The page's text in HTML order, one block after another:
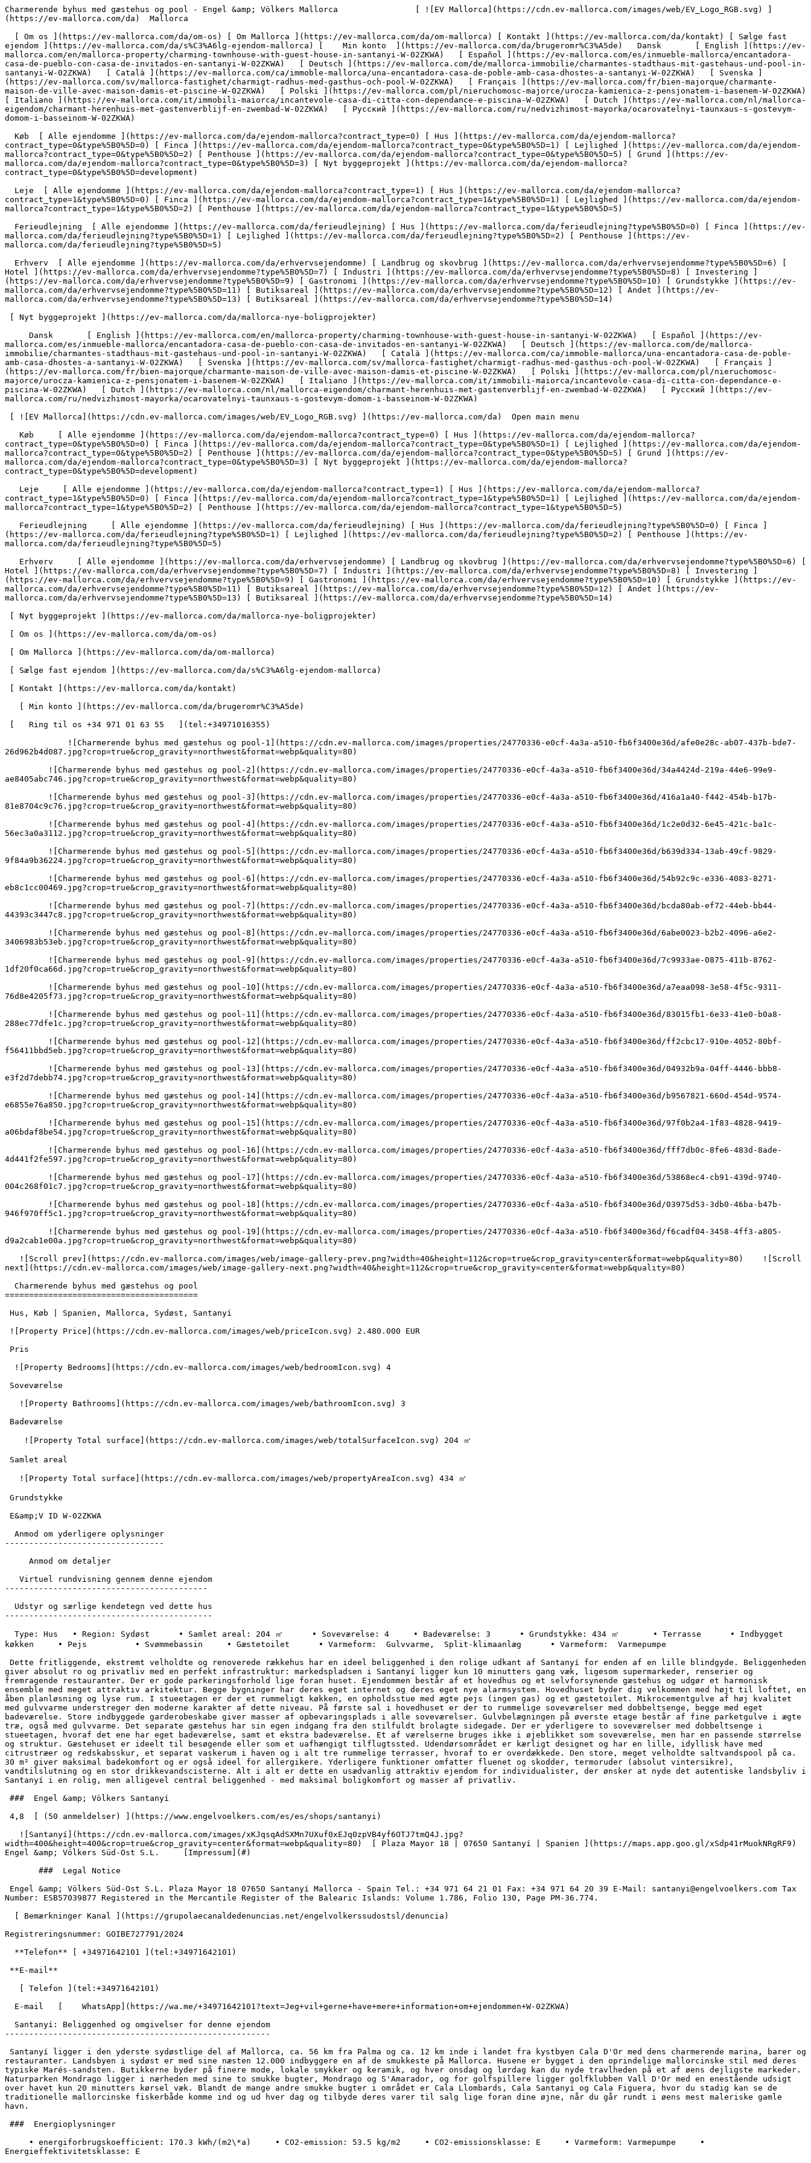
Charmerende byhus med gæstehus og pool - Engel &amp; Völkers Mallorca                [ ![EV Mallorca](https://cdn.ev-mallorca.com/images/web/EV_Logo_RGB.svg) ](https://ev-mallorca.com/da)  Mallorca  

  [ Om os ](https://ev-mallorca.com/da/om-os) [ Om Mallorca ](https://ev-mallorca.com/da/om-mallorca) [ Kontakt ](https://ev-mallorca.com/da/kontakt) [ Sælge fast ejendom ](https://ev-mallorca.com/da/s%C3%A6lg-ejendom-mallorca) [    Min konto  ](https://ev-mallorca.com/da/brugeromr%C3%A5de)   Dansk       [ English ](https://ev-mallorca.com/en/mallorca-property/charming-townhouse-with-guest-house-in-santanyi-W-02ZKWA)   [ Español ](https://ev-mallorca.com/es/inmueble-mallorca/encantadora-casa-de-pueblo-con-casa-de-invitados-en-santanyi-W-02ZKWA)   [ Deutsch ](https://ev-mallorca.com/de/mallorca-immobilie/charmantes-stadthaus-mit-gastehaus-und-pool-in-santanyi-W-02ZKWA)   [ Català ](https://ev-mallorca.com/ca/immoble-mallorca/una-encantadora-casa-de-poble-amb-casa-dhostes-a-santanyi-W-02ZKWA)   [ Svenska ](https://ev-mallorca.com/sv/mallorca-fastighet/charmigt-radhus-med-gasthus-och-pool-W-02ZKWA)   [ Français ](https://ev-mallorca.com/fr/bien-majorque/charmante-maison-de-ville-avec-maison-damis-et-piscine-W-02ZKWA)   [ Polski ](https://ev-mallorca.com/pl/nieruchomosc-majorce/urocza-kamienica-z-pensjonatem-i-basenem-W-02ZKWA)   [ Italiano ](https://ev-mallorca.com/it/immobili-maiorca/incantevole-casa-di-citta-con-dependance-e-piscina-W-02ZKWA)   [ Dutch ](https://ev-mallorca.com/nl/mallorca-eigendom/charmant-herenhuis-met-gastenverblijf-en-zwembad-W-02ZKWA)   [ Русский ](https://ev-mallorca.com/ru/nedvizhimost-mayorka/ocarovatelnyi-taunxaus-s-gostevym-domom-i-basseinom-W-02ZKWA)    

  Køb  [ Alle ejendomme ](https://ev-mallorca.com/da/ejendom-mallorca?contract_type=0) [ Hus ](https://ev-mallorca.com/da/ejendom-mallorca?contract_type=0&type%5B0%5D=0) [ Finca ](https://ev-mallorca.com/da/ejendom-mallorca?contract_type=0&type%5B0%5D=1) [ Lejlighed ](https://ev-mallorca.com/da/ejendom-mallorca?contract_type=0&type%5B0%5D=2) [ Penthouse ](https://ev-mallorca.com/da/ejendom-mallorca?contract_type=0&type%5B0%5D=5) [ Grund ](https://ev-mallorca.com/da/ejendom-mallorca?contract_type=0&type%5B0%5D=3) [ Nyt byggeprojekt ](https://ev-mallorca.com/da/ejendom-mallorca?contract_type=0&type%5B0%5D=development) 

  Leje  [ Alle ejendomme ](https://ev-mallorca.com/da/ejendom-mallorca?contract_type=1) [ Hus ](https://ev-mallorca.com/da/ejendom-mallorca?contract_type=1&type%5B0%5D=0) [ Finca ](https://ev-mallorca.com/da/ejendom-mallorca?contract_type=1&type%5B0%5D=1) [ Lejlighed ](https://ev-mallorca.com/da/ejendom-mallorca?contract_type=1&type%5B0%5D=2) [ Penthouse ](https://ev-mallorca.com/da/ejendom-mallorca?contract_type=1&type%5B0%5D=5) 

  Ferieudlejning  [ Alle ejendomme ](https://ev-mallorca.com/da/ferieudlejning) [ Hus ](https://ev-mallorca.com/da/ferieudlejning?type%5B0%5D=0) [ Finca ](https://ev-mallorca.com/da/ferieudlejning?type%5B0%5D=1) [ Lejlighed ](https://ev-mallorca.com/da/ferieudlejning?type%5B0%5D=2) [ Penthouse ](https://ev-mallorca.com/da/ferieudlejning?type%5B0%5D=5) 

  Erhverv  [ Alle ejendomme ](https://ev-mallorca.com/da/erhvervsejendomme) [ Landbrug og skovbrug ](https://ev-mallorca.com/da/erhvervsejendomme?type%5B0%5D=6) [ Hotel ](https://ev-mallorca.com/da/erhvervsejendomme?type%5B0%5D=7) [ Industri ](https://ev-mallorca.com/da/erhvervsejendomme?type%5B0%5D=8) [ Investering ](https://ev-mallorca.com/da/erhvervsejendomme?type%5B0%5D=9) [ Gastronomi ](https://ev-mallorca.com/da/erhvervsejendomme?type%5B0%5D=10) [ Grundstykke ](https://ev-mallorca.com/da/erhvervsejendomme?type%5B0%5D=11) [ Butiksareal ](https://ev-mallorca.com/da/erhvervsejendomme?type%5B0%5D=12) [ Andet ](https://ev-mallorca.com/da/erhvervsejendomme?type%5B0%5D=13) [ Butiksareal ](https://ev-mallorca.com/da/erhvervsejendomme?type%5B0%5D=14) 

 [ Nyt byggeprojekt ](https://ev-mallorca.com/da/mallorca-nye-boligprojekter) 

     Dansk       [ English ](https://ev-mallorca.com/en/mallorca-property/charming-townhouse-with-guest-house-in-santanyi-W-02ZKWA)   [ Español ](https://ev-mallorca.com/es/inmueble-mallorca/encantadora-casa-de-pueblo-con-casa-de-invitados-en-santanyi-W-02ZKWA)   [ Deutsch ](https://ev-mallorca.com/de/mallorca-immobilie/charmantes-stadthaus-mit-gastehaus-und-pool-in-santanyi-W-02ZKWA)   [ Català ](https://ev-mallorca.com/ca/immoble-mallorca/una-encantadora-casa-de-poble-amb-casa-dhostes-a-santanyi-W-02ZKWA)   [ Svenska ](https://ev-mallorca.com/sv/mallorca-fastighet/charmigt-radhus-med-gasthus-och-pool-W-02ZKWA)   [ Français ](https://ev-mallorca.com/fr/bien-majorque/charmante-maison-de-ville-avec-maison-damis-et-piscine-W-02ZKWA)   [ Polski ](https://ev-mallorca.com/pl/nieruchomosc-majorce/urocza-kamienica-z-pensjonatem-i-basenem-W-02ZKWA)   [ Italiano ](https://ev-mallorca.com/it/immobili-maiorca/incantevole-casa-di-citta-con-dependance-e-piscina-W-02ZKWA)   [ Dutch ](https://ev-mallorca.com/nl/mallorca-eigendom/charmant-herenhuis-met-gastenverblijf-en-zwembad-W-02ZKWA)   [ Русский ](https://ev-mallorca.com/ru/nedvizhimost-mayorka/ocarovatelnyi-taunxaus-s-gostevym-domom-i-basseinom-W-02ZKWA)    

 [ ![EV Mallorca](https://cdn.ev-mallorca.com/images/web/EV_Logo_RGB.svg) ](https://ev-mallorca.com/da)  Open main menu    

   Køb     [ Alle ejendomme ](https://ev-mallorca.com/da/ejendom-mallorca?contract_type=0) [ Hus ](https://ev-mallorca.com/da/ejendom-mallorca?contract_type=0&type%5B0%5D=0) [ Finca ](https://ev-mallorca.com/da/ejendom-mallorca?contract_type=0&type%5B0%5D=1) [ Lejlighed ](https://ev-mallorca.com/da/ejendom-mallorca?contract_type=0&type%5B0%5D=2) [ Penthouse ](https://ev-mallorca.com/da/ejendom-mallorca?contract_type=0&type%5B0%5D=5) [ Grund ](https://ev-mallorca.com/da/ejendom-mallorca?contract_type=0&type%5B0%5D=3) [ Nyt byggeprojekt ](https://ev-mallorca.com/da/ejendom-mallorca?contract_type=0&type%5B0%5D=development) 

   Leje     [ Alle ejendomme ](https://ev-mallorca.com/da/ejendom-mallorca?contract_type=1) [ Hus ](https://ev-mallorca.com/da/ejendom-mallorca?contract_type=1&type%5B0%5D=0) [ Finca ](https://ev-mallorca.com/da/ejendom-mallorca?contract_type=1&type%5B0%5D=1) [ Lejlighed ](https://ev-mallorca.com/da/ejendom-mallorca?contract_type=1&type%5B0%5D=2) [ Penthouse ](https://ev-mallorca.com/da/ejendom-mallorca?contract_type=1&type%5B0%5D=5) 

   Ferieudlejning     [ Alle ejendomme ](https://ev-mallorca.com/da/ferieudlejning) [ Hus ](https://ev-mallorca.com/da/ferieudlejning?type%5B0%5D=0) [ Finca ](https://ev-mallorca.com/da/ferieudlejning?type%5B0%5D=1) [ Lejlighed ](https://ev-mallorca.com/da/ferieudlejning?type%5B0%5D=2) [ Penthouse ](https://ev-mallorca.com/da/ferieudlejning?type%5B0%5D=5) 

   Erhverv     [ Alle ejendomme ](https://ev-mallorca.com/da/erhvervsejendomme) [ Landbrug og skovbrug ](https://ev-mallorca.com/da/erhvervsejendomme?type%5B0%5D=6) [ Hotel ](https://ev-mallorca.com/da/erhvervsejendomme?type%5B0%5D=7) [ Industri ](https://ev-mallorca.com/da/erhvervsejendomme?type%5B0%5D=8) [ Investering ](https://ev-mallorca.com/da/erhvervsejendomme?type%5B0%5D=9) [ Gastronomi ](https://ev-mallorca.com/da/erhvervsejendomme?type%5B0%5D=10) [ Grundstykke ](https://ev-mallorca.com/da/erhvervsejendomme?type%5B0%5D=11) [ Butiksareal ](https://ev-mallorca.com/da/erhvervsejendomme?type%5B0%5D=12) [ Andet ](https://ev-mallorca.com/da/erhvervsejendomme?type%5B0%5D=13) [ Butiksareal ](https://ev-mallorca.com/da/erhvervsejendomme?type%5B0%5D=14) 

 [ Nyt byggeprojekt ](https://ev-mallorca.com/da/mallorca-nye-boligprojekter) 

 [ Om os ](https://ev-mallorca.com/da/om-os) 

 [ Om Mallorca ](https://ev-mallorca.com/da/om-mallorca) 

 [ Sælge fast ejendom ](https://ev-mallorca.com/da/s%C3%A6lg-ejendom-mallorca) 

 [ Kontakt ](https://ev-mallorca.com/da/kontakt) 

   [ Min konto ](https://ev-mallorca.com/da/brugeromr%C3%A5de) 

 [   Ring til os +34 971 01 63 55   ](tel:+34971016355) 

             ![Charmerende byhus med gæstehus og pool-1](https://cdn.ev-mallorca.com/images/properties/24770336-e0cf-4a3a-a510-fb6f3400e36d/afe0e28c-ab07-437b-bde7-26d962b4d087.jpg?crop=true&crop_gravity=northwest&format=webp&quality=80)  

         ![Charmerende byhus med gæstehus og pool-2](https://cdn.ev-mallorca.com/images/properties/24770336-e0cf-4a3a-a510-fb6f3400e36d/34a4424d-219a-44e6-99e9-ae8405abc746.jpg?crop=true&crop_gravity=northwest&format=webp&quality=80)  

         ![Charmerende byhus med gæstehus og pool-3](https://cdn.ev-mallorca.com/images/properties/24770336-e0cf-4a3a-a510-fb6f3400e36d/416a1a40-f442-454b-b17b-81e8704c9c76.jpg?crop=true&crop_gravity=northwest&format=webp&quality=80)  

         ![Charmerende byhus med gæstehus og pool-4](https://cdn.ev-mallorca.com/images/properties/24770336-e0cf-4a3a-a510-fb6f3400e36d/1c2e0d32-6e45-421c-ba1c-56ec3a0a3112.jpg?crop=true&crop_gravity=northwest&format=webp&quality=80)  

         ![Charmerende byhus med gæstehus og pool-5](https://cdn.ev-mallorca.com/images/properties/24770336-e0cf-4a3a-a510-fb6f3400e36d/b639d334-13ab-49cf-9829-9f84a9b36224.jpg?crop=true&crop_gravity=northwest&format=webp&quality=80)  

         ![Charmerende byhus med gæstehus og pool-6](https://cdn.ev-mallorca.com/images/properties/24770336-e0cf-4a3a-a510-fb6f3400e36d/54b92c9c-e336-4083-8271-eb8c1cc00469.jpg?crop=true&crop_gravity=northwest&format=webp&quality=80)  

         ![Charmerende byhus med gæstehus og pool-7](https://cdn.ev-mallorca.com/images/properties/24770336-e0cf-4a3a-a510-fb6f3400e36d/bcda80ab-ef72-44eb-bb44-44393c3447c8.jpg?crop=true&crop_gravity=northwest&format=webp&quality=80)  

         ![Charmerende byhus med gæstehus og pool-8](https://cdn.ev-mallorca.com/images/properties/24770336-e0cf-4a3a-a510-fb6f3400e36d/6abe0023-b2b2-4096-a6e2-3406983b53eb.jpg?crop=true&crop_gravity=northwest&format=webp&quality=80)  

         ![Charmerende byhus med gæstehus og pool-9](https://cdn.ev-mallorca.com/images/properties/24770336-e0cf-4a3a-a510-fb6f3400e36d/7c9933ae-0875-411b-8